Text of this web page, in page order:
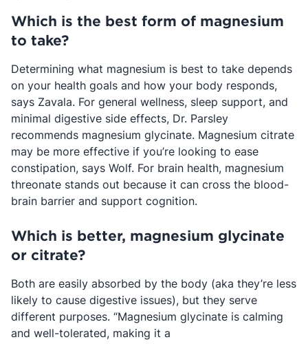
Which is the best form of magnesium
to take?
Determining what magnesium is best to take depends
on your health goals and how your body responds,
says Zavala. For general wellness, sleep support, and
minimal digestive side effects, Dr. Parsley
recommends magnesium glycinate. Magnesium citrate
may be more effective if you’re looking to ease
constipation, says Wolf. For brain health, magnesium
threonate stands out because it can cross the blood-
brain barrier and support cognition.
​​Which is better, magnesium glycinate
or citrate?
Both are easily absorbed by the body (aka they’re less
likely to cause digestive issues), but they serve
different purposes. “Magnesium glycinate is calming
and well-tolerated, making it a